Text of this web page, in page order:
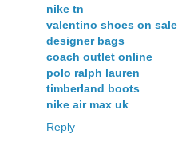
nike tn
valentino shoes on sale
designer bags
coach outlet online
polo ralph lauren
timberland boots
nike air max uk
Reply